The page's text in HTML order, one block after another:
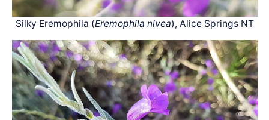
Silky Eremophila (Eremophila nivea), Alice Springs NT